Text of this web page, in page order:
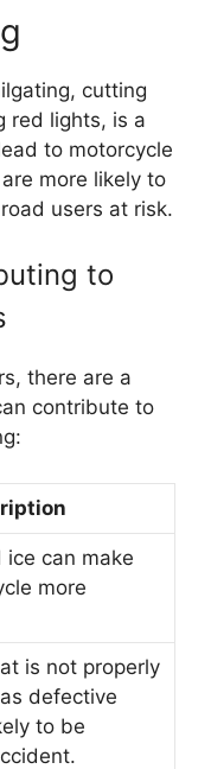
cutting
red lights, is a
to motorcycle
more likely to
users at risk.
to
there are a
contribute to
ice can make
more
is not properly
defective
to be